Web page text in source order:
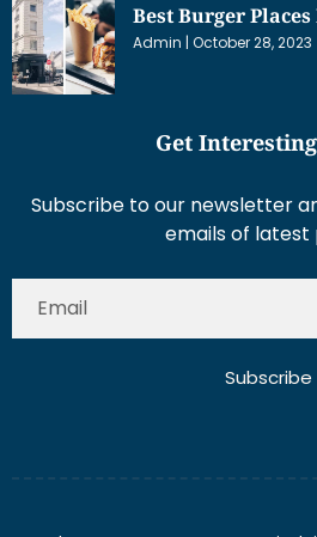
Best Burger
Admin October 28, 2023
Get
Subscribe to our newsletter
emails of latest
Subscribe